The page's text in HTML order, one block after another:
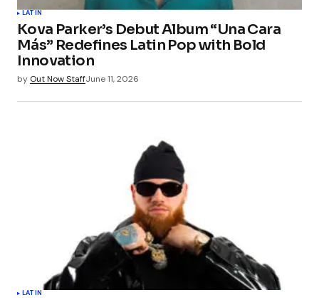
Your E-mail*
Save my name, email, and website in this
browser for the next time I comment.
LATIN
Kova Parker’s Debut Album “Una Cara
Más” Redefines Latin Pop with Bold
Innovation
by Out Now StaffJune 11, 2026
LATIN